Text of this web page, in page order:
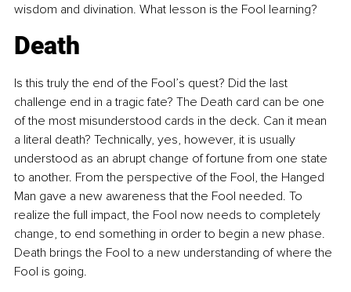
wisdom and divination. What lesson is the Fool learning?
Death
Is this truly the end of the Fool’s quest? Did the last
challenge end in a tragic fate? The Death card can be one
of the most misunderstood cards in the deck. Can it mean
a literal death? Technically, yes, however, it is usually
understood as an abrupt change of fortune from one state
to another. From the perspective of the Fool, the Hanged
Man gave a new awareness that the Fool needed. To
realize the full impact, the Fool now needs to completely
change, to end something in order to begin a new phase.
Death brings the Fool to a new understanding of where the
Fool is going.